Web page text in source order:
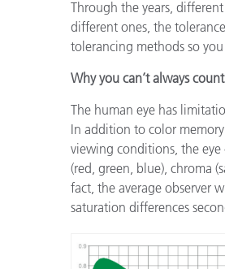
Through the years,
different ones, the
tolerancing methods so
Why you can’t always
The human eye has
In addition to color
viewing conditions, the eye
(red, green, blue), chroma
fact, the average observer
saturation differences